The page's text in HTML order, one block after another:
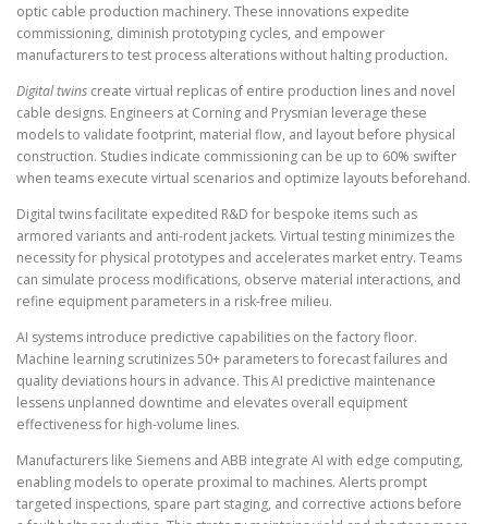
optic cable production machinery. These innovations expedite
commissioning, diminish prototyping cycles, and empower
manufacturers to test process alterations without halting production.
Digital twins create virtual replicas of entire production lines and novel
cable designs. Engineers at Corning and Prysmian leverage these
models to validate footprint, material flow, and layout before physical
construction. Studies indicate commissioning can be up to 60% swifter
when teams execute virtual scenarios and optimize layouts beforehand.
Digital twins facilitate expedited R&D for bespoke items such as
armored variants and anti-rodent jackets. Virtual testing minimizes the
necessity for physical prototypes and accelerates market entry. Teams
can simulate process modifications, observe material interactions, and
refine equipment parameters in a risk-free milieu.
AI systems introduce predictive capabilities on the factory floor.
Machine learning scrutinizes 50+ parameters to forecast failures and
quality deviations hours in advance. This AI predictive maintenance
lessens unplanned downtime and elevates overall equipment
effectiveness for high-volume lines.
Manufacturers like Siemens and ABB integrate AI with edge computing,
enabling models to operate proximal to machines. Alerts prompt
targeted inspections, spare part staging, and corrective actions before